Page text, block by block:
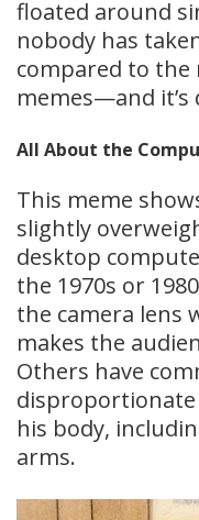
floated around
nobody has
compared to
memes—and
All About the
This meme
slightly
desktop
the 1970s or
the camera lens
makes the
Others have
his body,
arms.